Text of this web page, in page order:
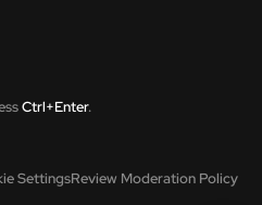
Ctrl+Enter.
SettingsReview Moderation Policy